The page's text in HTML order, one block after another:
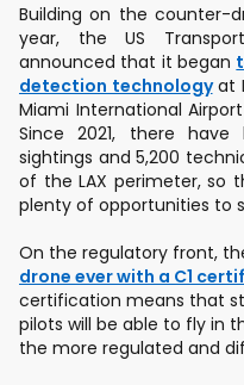
Building on the counter-
year, the US
announced that it began
detection technologyat
Miami International Airport
Since 2021, there
sightings and 5,200
of the LAX perimeter, so
plenty of opportunities to
On the regulatory front,
drone ever with a C1
certification means that
pilots will be able to fly in
the more regulated and